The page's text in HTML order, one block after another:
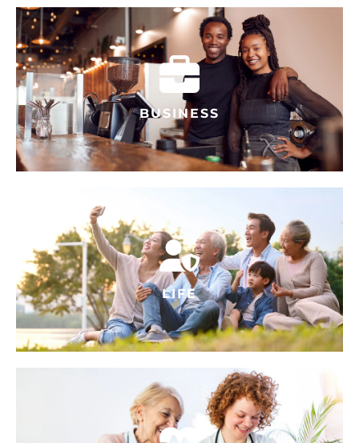
BUSINESS
LIFE